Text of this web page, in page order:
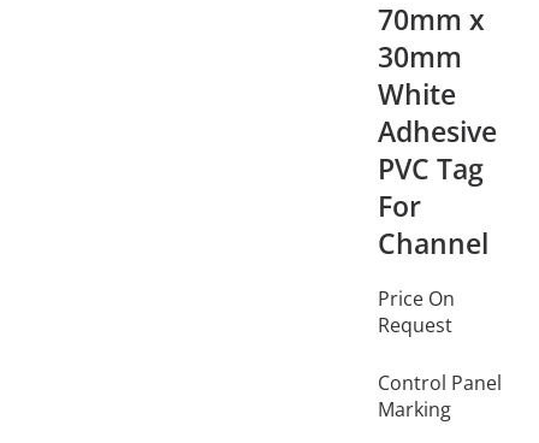
70mm x
30mm
White
Adhesive
PVC Tag
For
Channel
Price On
Request
Control Panel
Marking